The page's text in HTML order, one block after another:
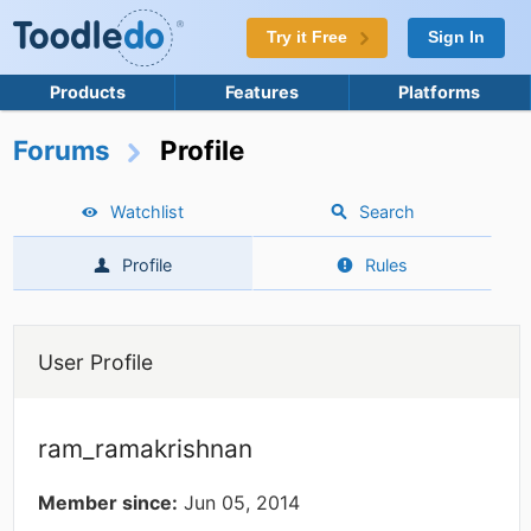
Try it Free Sign In
Products Features Platforms
Forums Profile
Watchlist Search
Profile Rules
User Profile
ram_ramakrishnan
Member since: Jun 05, 2014